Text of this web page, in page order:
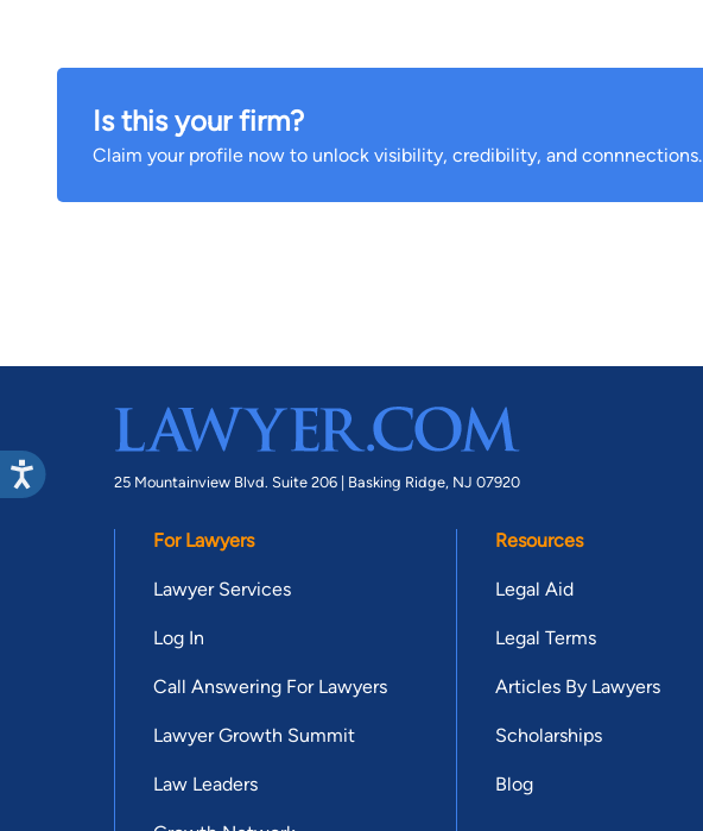
Is this your firm?
Claim your profile now to unlock visibility, credibility, and connnections.
25 Mountainview Blvd. Suite 206 | Basking Ridge, NJ 07920
For Lawyers
Lawyer Services
Log In
Call Answering For Lawyers
Lawyer Growth Summit
Law Leaders
Resources
Legal Aid
Legal Terms
Articles By Lawyers
Scholarships
Blog